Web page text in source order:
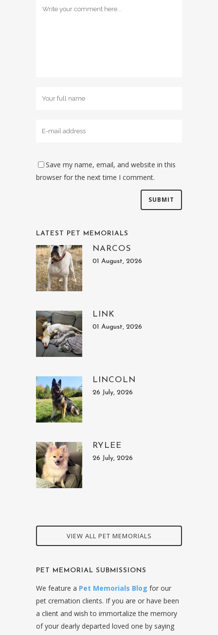
Save my name, email, and website in this
browser for the next time I comment.
LATEST PET MEMORIALS
NARCOS
01 August, 2026
LINK
01 August, 2026
LINCOLN
26 July, 2026
RYLEE
26 July, 2026
VIEW ALL PET MEMORIALS
PET MEMORIAL SUBMISSIONS
We feature a Pet Memorials Blog for our
pet cremation clients. If you are or have been
a client and wish to immortalize the memory
of your dearly departed loved one by saying